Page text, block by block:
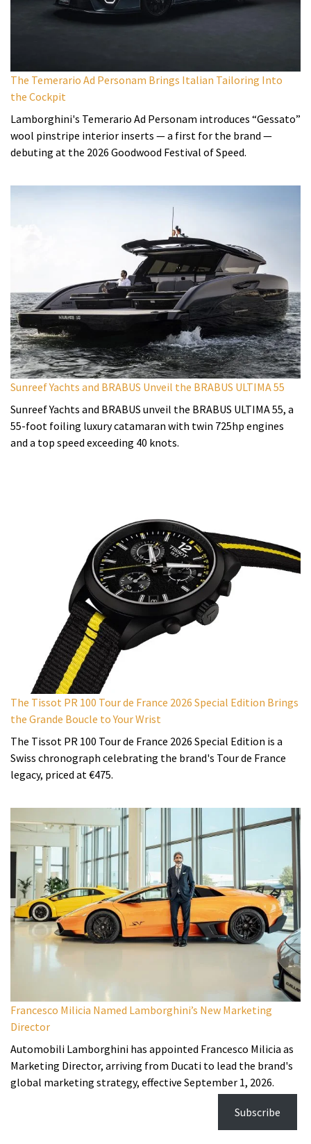
The Temerario Ad Personam Brings Italian Tailoring Into
the Cockpit
Lamborghini's Temerario Ad Personam introduces “Gessato”
wool pinstripe interior inserts — a first for the brand —
debuting at the 2026 Goodwood Festival of Speed.
Sunreef Yachts and BRABUS Unveil the BRABUS ULTIMA 55
Sunreef Yachts and BRABUS unveil the BRABUS ULTIMA 55, a
55-foot foiling luxury catamaran with twin 725hp engines
and a top speed exceeding 40 knots.
The Tissot PR 100 Tour de France 2026 Special Edition Brings
the Grande Boucle to Your Wrist
The Tissot PR 100 Tour de France 2026 Special Edition is a
Swiss chronograph celebrating the brand's Tour de France
legacy, priced at €475.
Francesco Milicia Named Lamborghini’s New Marketing
Director
Automobili Lamborghini has appointed Francesco Milicia as
Marketing Director, arriving from Ducati to lead the brand's
global marketing strategy, effective September 1, 2026.
Subscribe